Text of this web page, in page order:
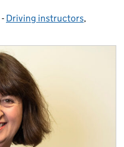
- Categories:
Driving instructors,